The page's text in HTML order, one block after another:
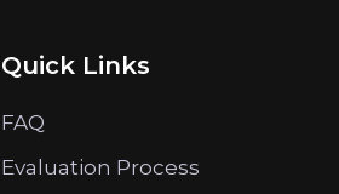
Quick Links
FAQ
Evaluation Process